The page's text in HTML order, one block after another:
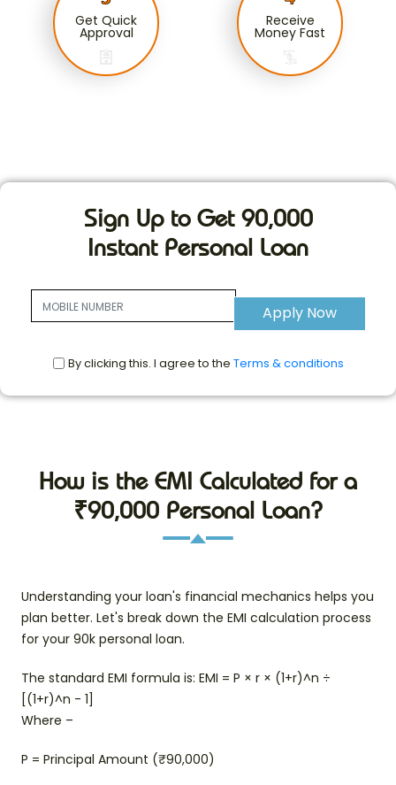
Get Quick
Approval
Receive
Money Fast
Sign Up to Get 90,000
Instant Personal Loan
Apply Now
By clicking this. I agree to the Terms & conditions
How is the EMI Calculated for a
₹90,000 Personal Loan?
Understanding your loan's financial mechanics helps you
plan better. Let's break down the EMI calculation process
for your 90k personal loan.
The standard EMI formula is: EMI = P × r × (1+r)^n ÷
[(1+r)^n - 1]
Where –
P = Principal Amount (₹90,000)